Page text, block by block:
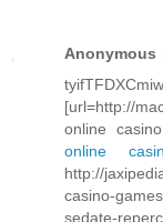
Anonymous
tyifTFDXCmiw,
[url=http://
online
online
http://
casino-
sedate-